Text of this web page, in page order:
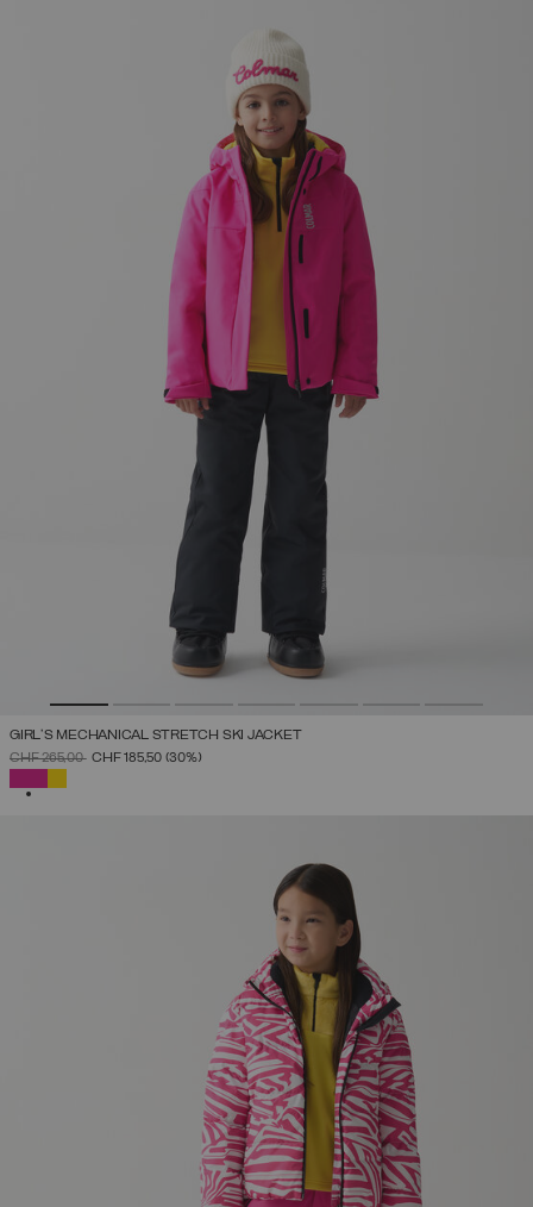
GIRL'S MECHANICAL STRETCH SKI JACKET
PRICE REDUCED FROM
CHF 265,00TO
CHF 185,50 (30%)